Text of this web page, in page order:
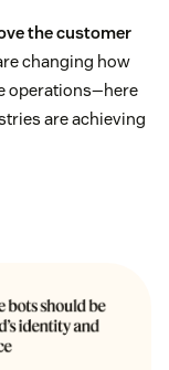
the customer
changing how
operations—here
are achieving